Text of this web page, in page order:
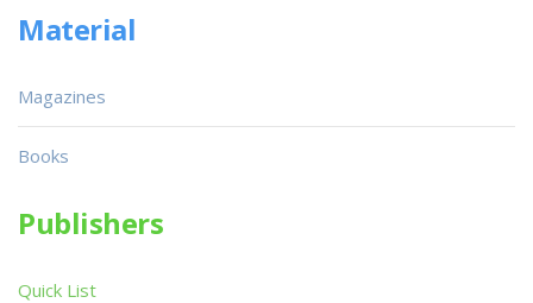
Material
Magazines
Books
Publishers
Quick List